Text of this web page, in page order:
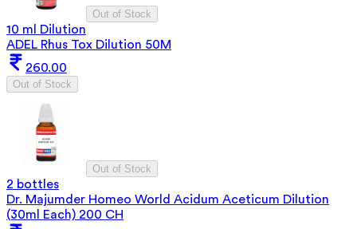
Out of Stock
10 ml Dilution
ADEL Rhus Tox Dilution 50M
260.00
Out of Stock
Out of Stock
2 bottles
Dr. Majumder Homeo World Acidum Aceticum Dilution
(30ml Each) 200 CH